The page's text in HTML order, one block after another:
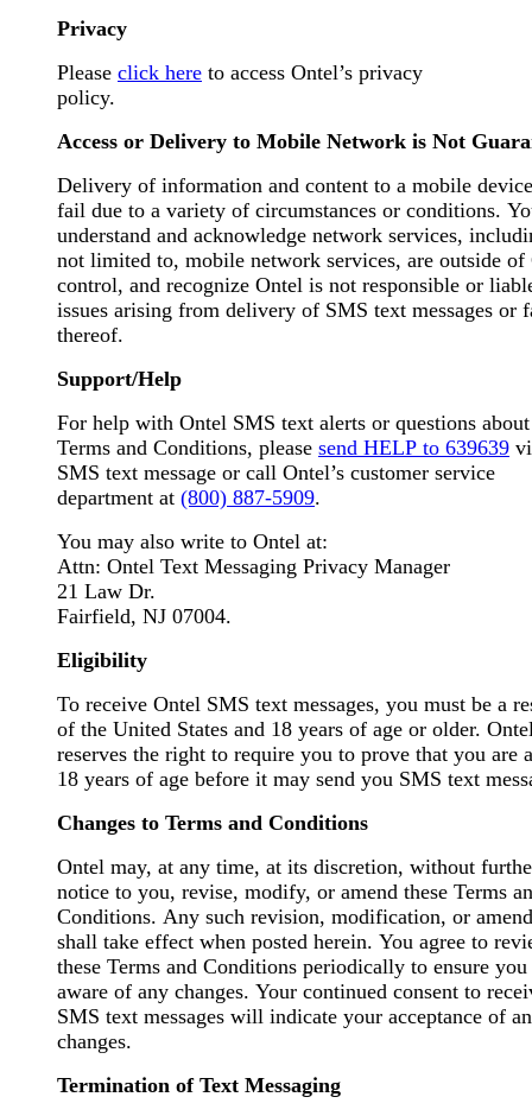
Privacy
Please click here to access Ontel’s privacy
policy.
Access or Delivery to Mobile Network is Not
Delivery of information and content to a mobile
fail due to a variety of circumstances or conditions. You
understand and acknowledge network services,
not limited to, mobile network services, are outside of
control, and recognize Ontel is not responsible or
issues arising from delivery of SMS text messages or
thereof.
Support/Help
For help with Ontel SMS text alerts or questions about
Terms and Conditions, please send HELP to 639639
SMS text message or call Ontel’s customer service
department at (800) 887-5909.
You may also write to Ontel at:
Attn: Ontel Text Messaging Privacy Manager
21 Law Dr.
Fairfield, NJ 07004.
Eligibility
To receive Ontel SMS text messages, you must be a
of the United States and 18 years of age or older.
reserves the right to require you to prove that you are
18 years of age before it may send you SMS text
Changes to Terms and Conditions
Ontel may, at any time, at its discretion, without
notice to you, revise, modify, or amend these Terms
Conditions. Any such revision, modification, or amendment
shall take effect when posted herein. You agree to review
these Terms and Conditions periodically to ensure you
aware of any changes. Your continued consent to receive
SMS text messages will indicate your acceptance of
changes.
Termination of Text Messaging